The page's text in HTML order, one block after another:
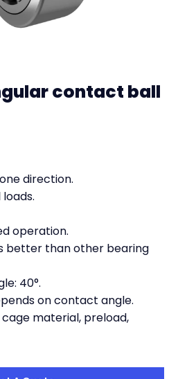
contact ball
direction.
operation.
better than other bearing
40°.
on contact angle.
material, preload,